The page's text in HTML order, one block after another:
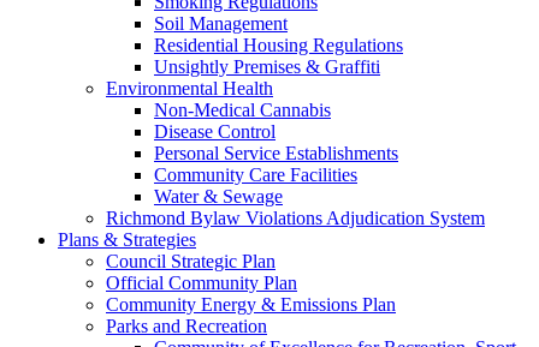
Soil Management
Residential Housing Regulations
Unsightly Premises & Graffiti
Environmental Health
Non-Medical Cannabis
Disease Control
Personal Service Establishments
Community Care Facilities
Water & Sewage
Richmond Bylaw Violations Adjudication System
Plans & Strategies
Council Strategic Plan
Official Community Plan
Community Energy & Emissions Plan
Parks and Recreation